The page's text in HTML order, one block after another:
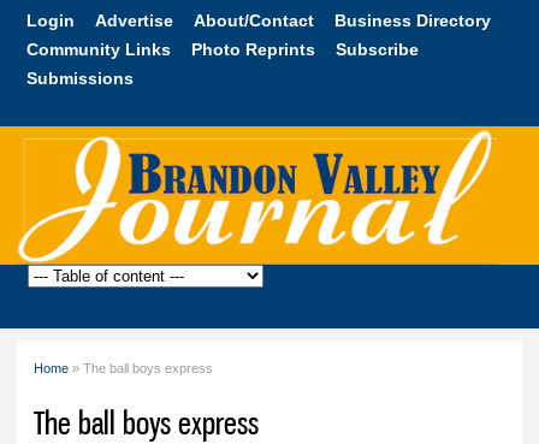
Skip to
content
Login Advertise About/Contact
Business Directory
Community Links
Photo Reprints
Subscribe
Submissions
Brandon
Home » The ball boys express
The ball boys express